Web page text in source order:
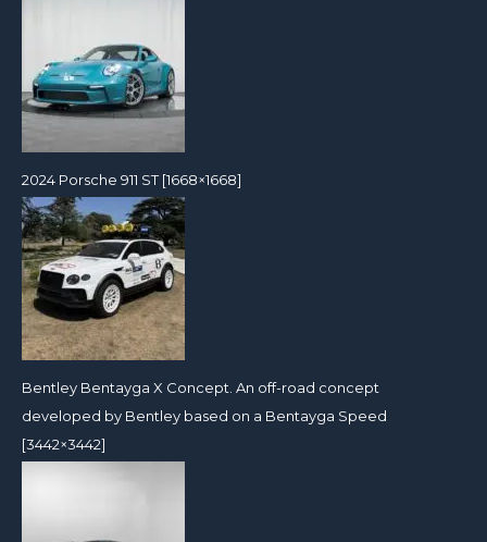
2024 Porsche 911 ST [1668×1668]
Bentley Bentayga X Concept. An off-road concept
developed by Bentley based on a Bentayga Speed
[3442×3442]